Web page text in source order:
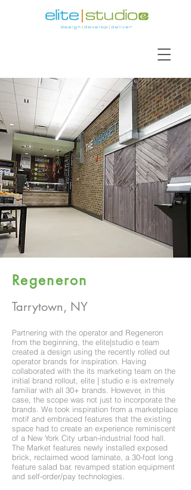
Regeneron
Tarrytown, NY
Partnering with the operator and Regeneron
from the beginning, the elite|studio e team
created a design using the recently rolled out
operator brands for inspiration. Having
collaborated with the its marketing team on the
initial brand rollout, elite | studio e is extremely
familiar with all 30+ brands. However, in this
case, the scope was not just to incorporate the
brands. We took inspiration from a marketplace
motif and embraced features that the existing
space had to create an experience reminiscent
of a New York City urban-industrial food hall.
The Market features newly installed exposed
brick, reclaimed wood laminate, a 30-foot long
feature salad bar, revamped station equipment
and self-order/pay technologies.